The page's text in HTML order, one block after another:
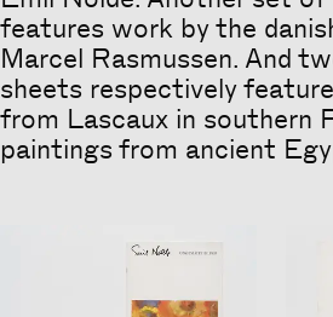
features work by the
Marcel Rasmussen. And
sheets respectively
from Lascaux in southern
paintings from ancient